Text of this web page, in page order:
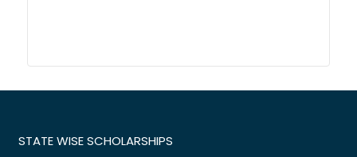
STATE WISE SCHOLARSHIPS